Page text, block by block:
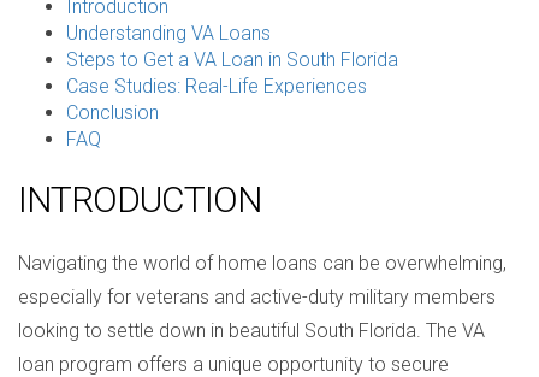
Introduction
Understanding VA Loans
Steps to Get a VA Loan in South Florida
Case Studies: Real-Life Experiences
Conclusion
FAQ
INTRODUCTION
Navigating the world of home loans can be overwhelming,
especially for veterans and active-duty military members
looking to settle down in beautiful South Florida. The VA
loan program offers a unique opportunity to secure